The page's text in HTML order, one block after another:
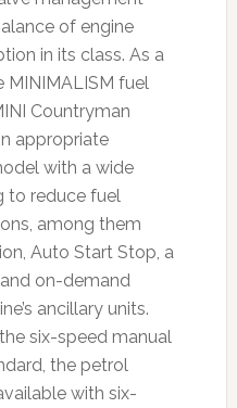
of engine
in its class. As a
MINIMALISM fuel
Countryman
appropriate
with a wide
to reduce fuel
among them
Auto Start Stop, a
on-demand
ancillary units.
six-speed manual
the petrol
with six-